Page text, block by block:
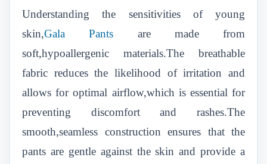
Understanding the sensitivities of young
skin,Gala Pants are made from
soft,hypoallergenic materials.The breathable
fabric reduces the likelihood of irritation and
allows for optimal airflow,which is essential for
preventing discomfort and rashes.The
smooth,seamless construction ensures that the
pants are gentle against the skin and provide a